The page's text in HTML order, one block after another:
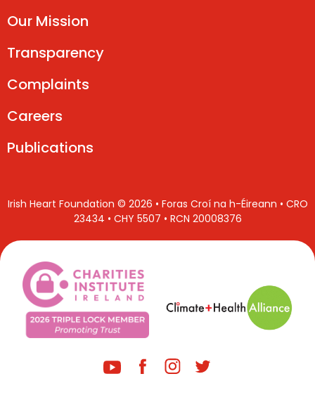
Our Mission
Transparency
Complaints
Careers
Publications
Irish Heart Foundation © 2026 • Foras Croí na h-Éireann • CRO
23434 • CHY 5507 • RCN 20008376